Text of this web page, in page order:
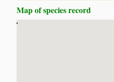
Map of species record